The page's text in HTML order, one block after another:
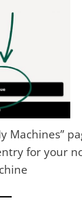
Machines”
for your